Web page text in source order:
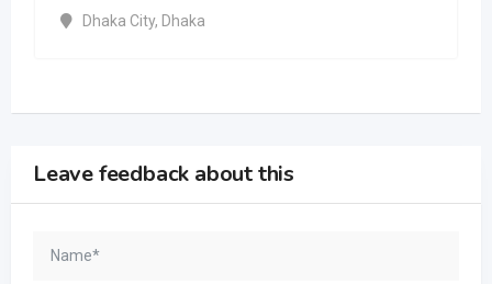
Dhaka City, Dhaka
Leave feedback about this